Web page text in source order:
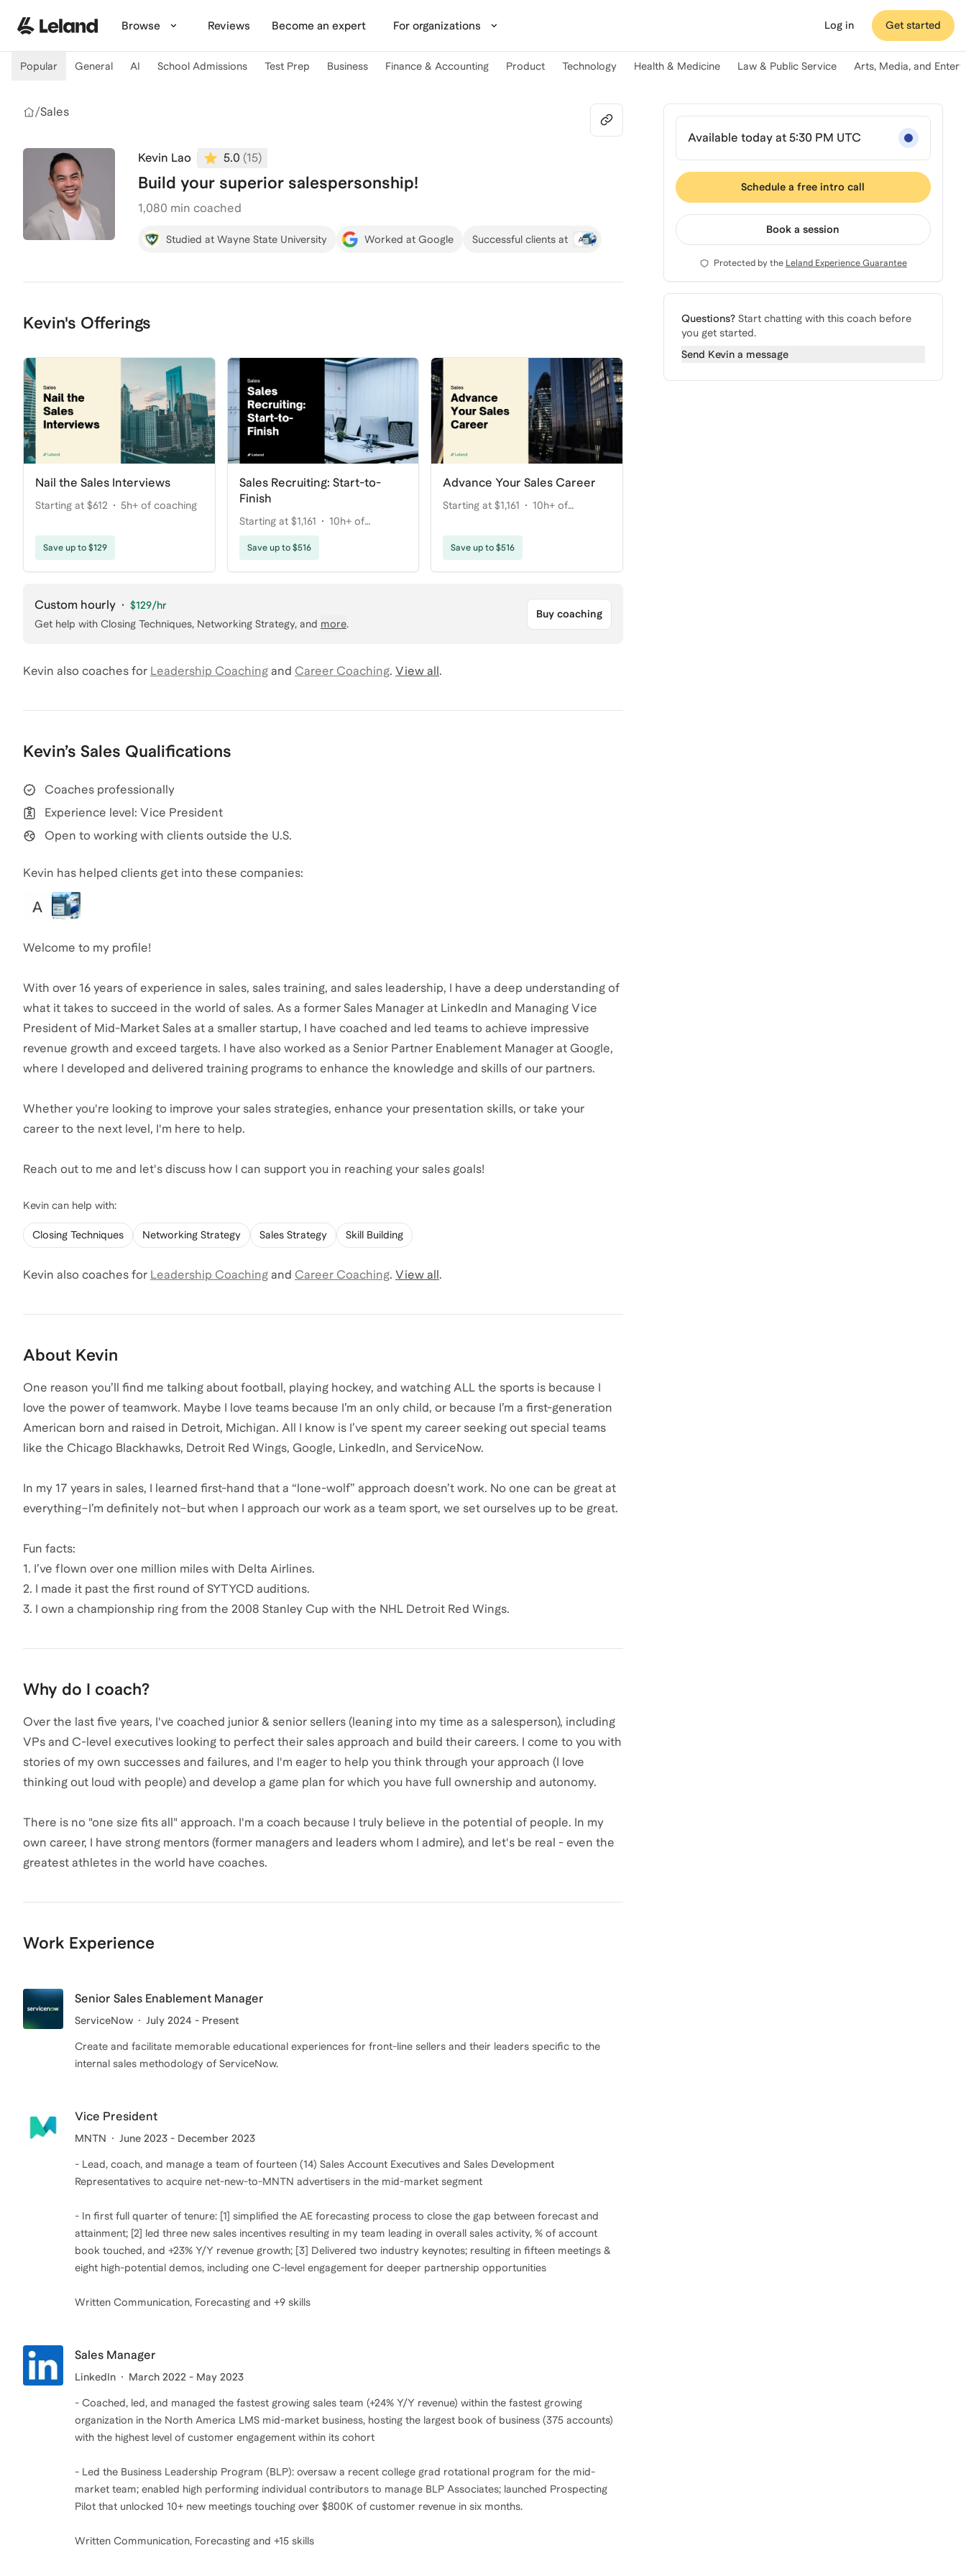
Browse Reviews Become an expert For organizations Log in Get started
Popular General AI School Admissions Test Prep Business Finance & Accounting Product Technology Health & Medicine Law & Public Service Arts, Media, and
/Sales
Kevin Lao 5.0 (15)
Build your superior salespersonship!
1,080 min coached
Studied at Wayne State University Worked at Google Successful clients at
Kevin's Offerings
Nail the Sales Interviews
Starting at $612 5h+ of coaching
Save up to $129
Sales Recruiting: Start-to-
Finish
Starting at $1,161
10h+ of
coaching
Save up to $516
Advance Your Sales Career
Starting at $1,161
10h+ of
Save up to $516
Custom hourly · $129/hr
Get help with Closing Techniques, Networking Strategy, and more.
Buy coaching
Kevin also coaches for Leadership Coaching and Career Coaching. View all .
Kevin’s Sales Qualifications
Coaches professionally
Experience level: Vice President
Open to working with clients outside the U.S.
Kevin has helped clients get into these companies:
Welcome to my profile!
With over 16 years of experience in sales, sales training, and sales leadership, I have a deep understanding of
what it takes to succeed in the world of sales. As a former Sales Manager at LinkedIn and Managing Vice
President of Mid-Market Sales at a smaller startup, I have coached and led teams to achieve impressive
revenue growth and exceed targets. I have also worked as a Senior Partner Enablement Manager at Google,
where I developed and delivered training programs to enhance the knowledge and skills of our partners.
Whether you're looking to improve your sales strategies, enhance your presentation skills, or take your
career to the next level, I'm here to help.
Reach out to me and let's discuss how I can support you in reaching your sales goals!
Kevin can help with:
Closing Techniques Networking Strategy Sales Strategy Skill Building
Kevin also coaches for Leadership Coaching and Career Coaching. View all .
About Kevin
One reason you’ll find me talking about football, playing hockey, and watching ALL the sports is because I
love the power of teamwork. Maybe I love teams because I’m an only child, or because I’m a first-generation
American born and raised in Detroit, Michigan. All I know is I’ve spent my career seeking out special teams
like the Chicago Blackhawks, Detroit Red Wings, Google, LinkedIn, and ServiceNow.
In my 17 years in sales, I learned first-hand that a “lone-wolf” approach doesn’t work. No one can be great at
everything–I’m definitely not–but when I approach our work as a team sport, we set ourselves up to be great.
Fun facts:
1. I’ve flown over one million miles with Delta Airlines.
2. I made it past the first round of SYTYCD auditions.
3. I own a championship ring from the 2008 Stanley Cup with the NHL Detroit Red Wings.
Why do I coach?
Over the last five years, I've coached junior & senior sellers (leaning into my time as a salesperson), including
VPs and C-level executives looking to perfect their sales approach and build their careers. I come to you with
stories of my own successes and failures, and I'm eager to help you think through your approach (I love
thinking out loud with people) and develop a game plan for which you have full ownership and autonomy.
There is no "one size fits all" approach. I'm a coach because I truly believe in the potential of people. In my
own career, I have strong mentors (former managers and leaders whom I admire), and let's be real - even the
greatest athletes in the world have coaches.
Work Experience
Senior Sales Enablement Manager
ServiceNow July 2024 - Present
Create and facilitate memorable educational experiences for front-line sellers and their leaders specific to the
internal sales methodology of ServiceNow.
Vice President
MNTN June 2023 - December 2023
- Lead, coach, and manage a team of fourteen (14) Sales Account Executives and Sales Development
Representatives to acquire net-new-to-MNTN advertisers in the mid-market segment
- In first full quarter of tenure: [1] simplified the AE forecasting process to close the gap between forecast and
attainment; [2] led three new sales incentives resulting in my team leading in overall sales activity, % of account
book touched, and +23% Y/Y revenue growth; [3] Delivered two industry keynotes; resulting in fifteen meetings &
eight high-potential demos, including one C-level engagement for deeper partnership opportunities
Written Communication, Forecasting and +9 skills
Sales Manager
LinkedIn March 2022 - May 2023
- Coached, led, and managed the fastest growing sales team (+24% Y/Y revenue) within the fastest growing
organization in the North America LMS mid-market business, hosting the largest book of business (375 accounts)
with the highest level of customer engagement within its cohort
- Led the Business Leadership Program (BLP): oversaw a recent college grad rotational program for the mid-
market team; enabled high performing individual contributors to manage BLP Associates; launched Prospecting
Pilot that unlocked 10+ new meetings touching over $800K of customer revenue in six months.
Available today at 5:30 PM UTC
Schedule a free intro call
Book a session
Protected by the Leland Experience Guarantee
Questions? Start chatting with this coach before
you get started.
Send Kevina message